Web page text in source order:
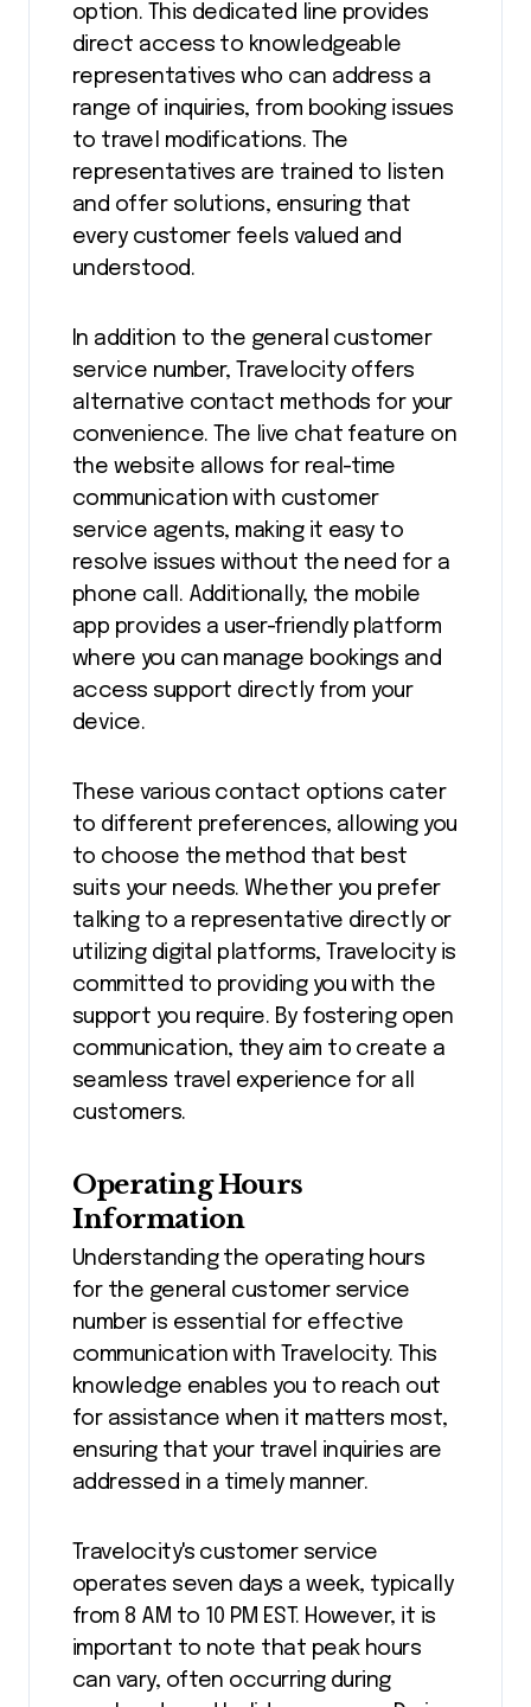
option. This dedicated line provides
direct access to knowledgeable
representatives who can address a
range of inquiries, from booking issues
to travel modifications. The
representatives are trained to listen
and offer solutions, ensuring that
every customer feels valued and
understood.
In addition to the general customer
service number, Travelocity offers
alternative contact methods for your
convenience. The live chat feature on
the website allows for real-time
communication with customer
service agents, making it easy to
resolve issues without the need for a
phone call. Additionally, the mobile
app provides a user-friendly platform
where you can manage bookings and
access support directly from your
device.
These various contact options cater
to different preferences, allowing you
to choose the method that best
suits your needs. Whether you prefer
talking to a representative directly or
utilizing digital platforms, Travelocity is
committed to providing you with the
support you require. By fostering open
communication, they aim to create a
seamless travel experience for all
customers.
Operating Hours
Information
Understanding the operating hours
for the general customer service
number is essential for effective
communication with Travelocity. This
knowledge enables you to reach out
for assistance when it matters most,
ensuring that your travel inquiries are
addressed in a timely manner.
Travelocity's customer service
operates seven days a week, typically
from 8 AM to 10 PM EST. However, it is
important to note that peak hours
can vary, often occurring during